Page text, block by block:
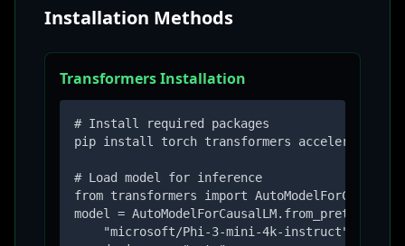
Installation Methods
Transformers Installation
# Install required packages
pip install torch transformers accelerate
# Load model for inference
from transformers import
model = AutoModelForCausalLM.from_pretrained(
    "microsoft/Phi-3-mini-4k-instruct",